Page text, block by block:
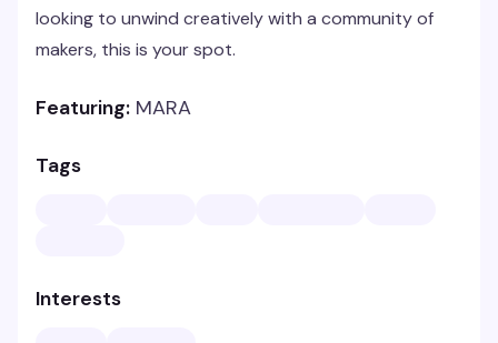
looking to unwind creatively with a community of
makers, this is your spot.
Featuring: MARA
Tags
Interests